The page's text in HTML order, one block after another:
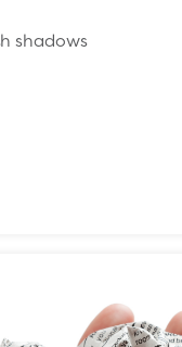
shadows